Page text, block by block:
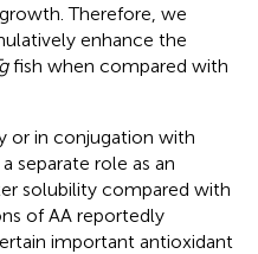
Therefore, we
enhance the
fish when compared with
or in conjugation with
separate role as an
solubility compared with
of AA reportedly
important antioxidant